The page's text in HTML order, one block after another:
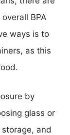
BPA
ways is to
as this
by
glass or
and